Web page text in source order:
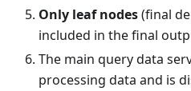
Only leaf nodes(final
included in the final
The main query data
processing data and is